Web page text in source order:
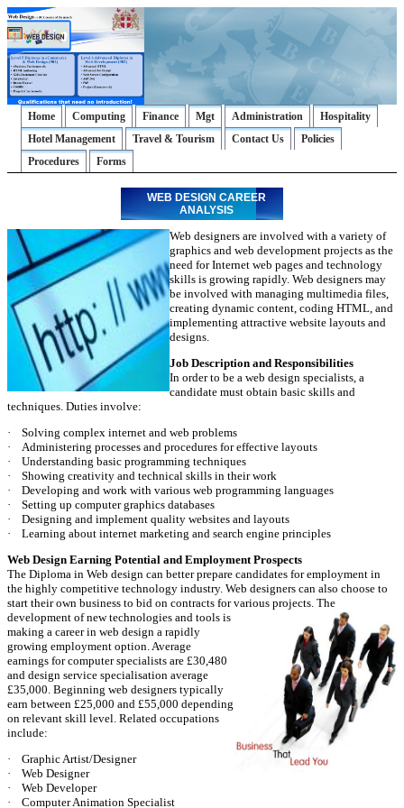
Home Computing Finance Mgt Administration
Hospitality
Hotel Management
Travel & Tourism Contact Us
Policies
Procedures
Forms
WEB DESIGN CAREER
ANALYSIS
Web designers are involved with a variety of
graphics and web development projects as the
need for Internet web pages and technology
skills is growing rapidly. Web designers may
be involved with managing multimedia files,
creating dynamic content, coding HTML, and
implementing attractive website layouts and
designs.
Job Description and Responsibilities
In order to be a web design specialists, a
candidate must obtain basic skills and
techniques. Duties involve:
· Solving complex internet and web problems
· Administering processes and procedures for effective layouts
· Understanding basic programming techniques
· Showing creativity and technical skills in their work
· Developing and work with various web programming languages
· Setting up computer graphics databases
· Designing and implement quality websites and layouts
· Learning about internet marketing and search engine principles
Web Design Earning Potential and Employment Prospects
The Diploma in Web design can better prepare candidates for employment in
the highly competitive technology industry. Web designers can also choose to
start their own business to bid on contracts for various projects. The
development of new technologies and tools is
making a career in web design a rapidly
growing employment option. Average
earnings for computer specialists are £30,480
and design service specialisation average
£35,000. Beginning web designers typically
earn between £25,000 and £55,000 depending
on relevant skill level. Related occupations
include:
· Graphic Artist/Designer
· Web Designer
· Web Developer
· Computer Animation Specialist